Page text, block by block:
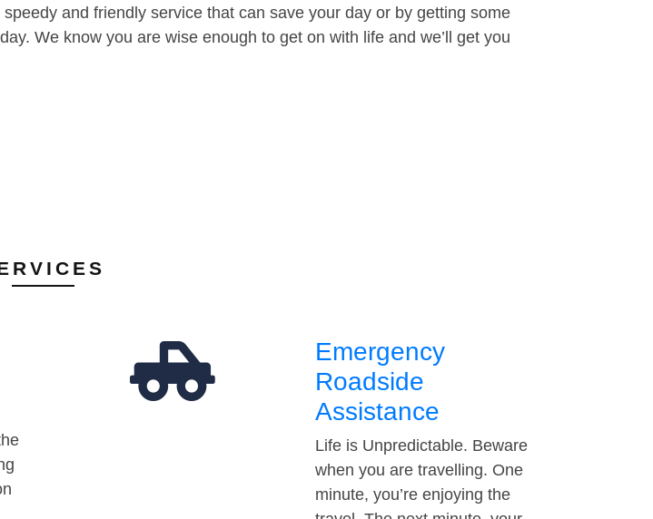
and friendly service that can save your day or by getting some
We know you are wise enough to get on with life and we’ll get you
Emergency
Roadside
Assistance
Life is Unpredictable. Beware
when you are travelling. One
minute, you’re enjoying the